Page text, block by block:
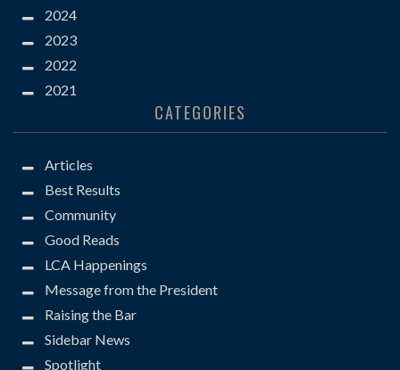
2024
2023
2022
2021
CATEGORIES
Articles
Best Results
Community
Good Reads
LCA Happenings
Message from the President
Raising the Bar
Sidebar News
Spotlight